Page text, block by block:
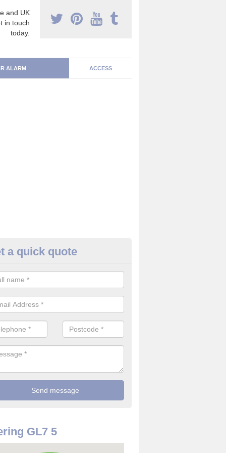
and UK
in touch
today.
ALARM ACCESS
Alarm Systems in
a number of house alarm systems for our clients to choose
a quick quote
GL7 5